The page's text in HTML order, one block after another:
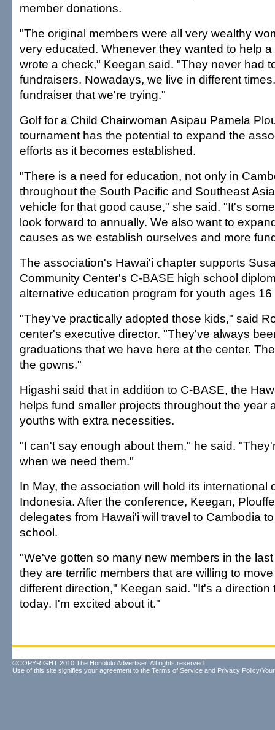
member donations.
"The original members were all very wealthy
very educated. Whenever they wanted to help
wrote a check," Keegan said. "They never had
fundraisers. Nowadays, we live in different
fundraiser that we're trying."
Golf for a Child Chairwoman Asipau Pamela
tournament has the potential to expand the
efforts as it becomes established.
"There is a need for education, not only in
throughout the South Pacific and Southeast
vehicle for that good cause," she said. "It's
look forward to annually. We also want to
causes as we establish ourselves and more
The association's Hawai'i chapter supports
Community Center's C-BASE high school
alternative education program for youth ages 16
"They've practically adopted those kids," said
center's executive director. "They've always
graduations that we have here at the center.
the gowns."
Higashi said that in addition to C-BASE, the
helps fund smaller projects throughout the year
youths with extra necessities.
"I can't say enough about them," he said.
when we need them."
In May, the association will hold its international
Indonesia. After the conference, Keegan,
delegates from Hawai'i will travel to Cambodia
school.
"We've gotten so many new members in the
they are terrific members that are willing to
different direction," Keegan said. "It's a direction
today. I'm excited about it."
©COPYRIGHT 2010 The Honolulu Advertiser. All rights reserved.
Use of this site signifies your agreement to the Terms of Service and Privacy Policy/